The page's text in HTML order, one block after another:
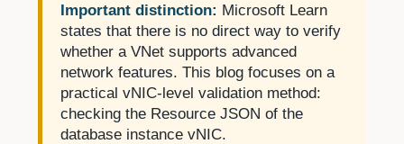
Important distinction: Microsoft Learn
states that there is no direct way to verify
whether a VNet supports advanced
network features. This blog focuses on a
practical vNIC-level validation method:
checking the Resource JSON of the
database instance vNIC.